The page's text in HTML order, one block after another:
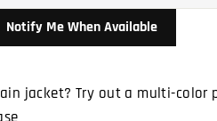
Notify Me When Available
jacket? Try out a multi-